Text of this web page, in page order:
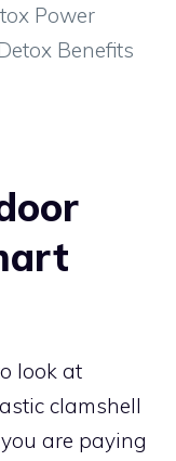
Power
Benefits
look at
clamshell
are paying